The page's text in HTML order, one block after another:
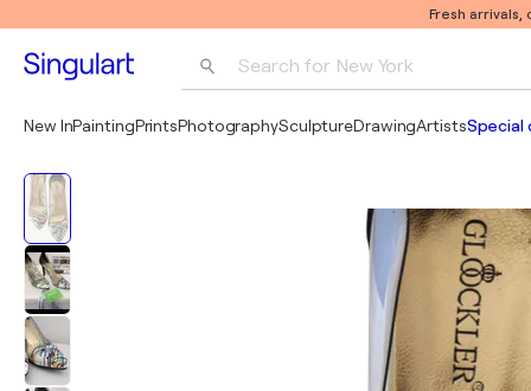
Fresh
Search for New York
Pablo Picasso
New InPaintingPrintsPhotographySculptureDrawingArtistsSpecial